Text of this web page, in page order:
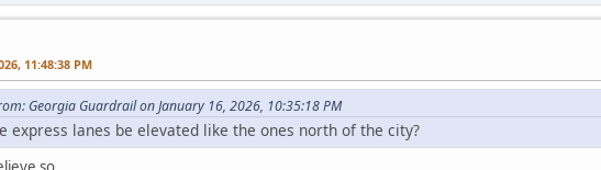
11:48:38 PM
Georgia Guardrail on January 16, 2026, 10:35:18 PM
express lanes be elevated like the ones north of the city?